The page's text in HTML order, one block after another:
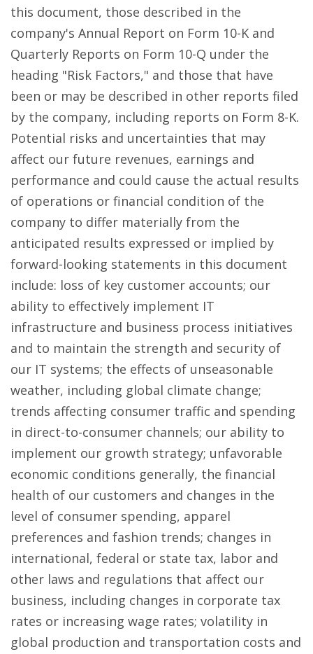
this document, those described in the
company's Annual Report on Form 10-K and
Quarterly Reports on Form 10-Q under the
heading "Risk Factors," and those that have
been or may be described in other reports filed
by the company, including reports on Form 8-K.
Potential risks and uncertainties that may
affect our future revenues, earnings and
performance and could cause the actual results
of operations or financial condition of the
company to differ materially from the
anticipated results expressed or implied by
forward-looking statements in this document
include: loss of key customer accounts; our
ability to effectively implement IT
infrastructure and business process initiatives
and to maintain the strength and security of
our IT systems; the effects of unseasonable
weather, including global climate change;
trends affecting consumer traffic and spending
in direct-to-consumer channels; our ability to
implement our growth strategy; unfavorable
economic conditions generally, the financial
health of our customers and changes in the
level of consumer spending, apparel
preferences and fashion trends; changes in
international, federal or state tax, labor and
other laws and regulations that affect our
business, including changes in corporate tax
rates or increasing wage rates; volatility in
global production and transportation costs and